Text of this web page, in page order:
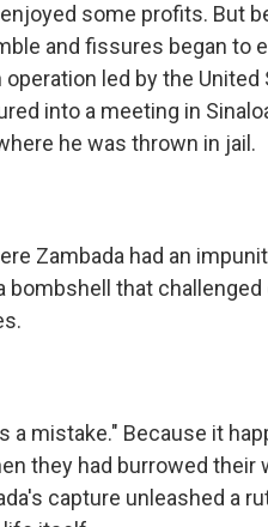
some profits. But
and fissures began to
led by the United
into a meeting in
he was thrown in jail.
Zambada had an
bombshell that
a mistake." Because it
they had burrowed their
capture unleashed a